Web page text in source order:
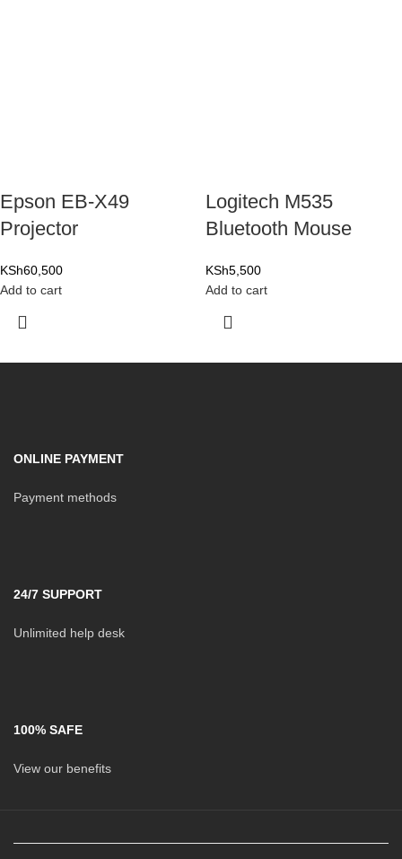
Epson EB-X49
Projector
KSh60,500
Add to cart
Logitech M535
Bluetooth Mouse
KSh5,500
Add to cart
ONLINE PAYMENT
Payment methods
24/7 SUPPORT
Unlimited help desk
100% SAFE
View our benefits